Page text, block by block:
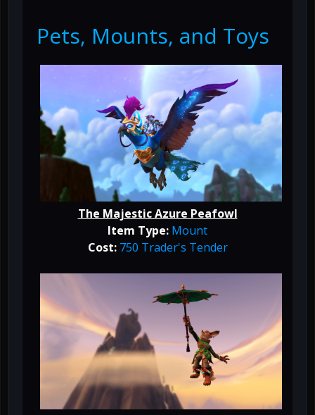
Pets, Mounts, and Toys
The Majestic Azure Peafowl
Item Type: Mount
Cost:750 Trader's Tender